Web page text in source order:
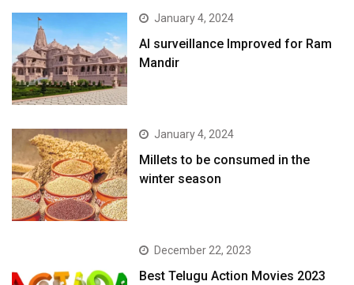
January 4, 2024
AI surveillance Improved for Ram
Mandir
January 4, 2024
​Millets to be consumed in the
winter season​
December 22, 2023
Best Telugu Action Movies 2023